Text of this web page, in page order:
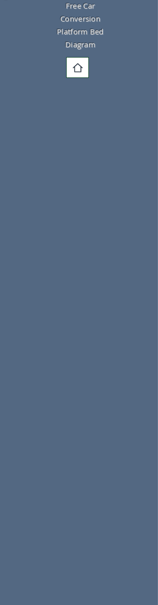
Free Car
Conversion
Platform Bed
Diagram